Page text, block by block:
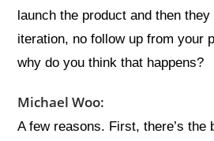
launch the product and then
iteration, no follow up from your
why do you think that happens?
Michael Woo:
A few reasons. First, there’s the